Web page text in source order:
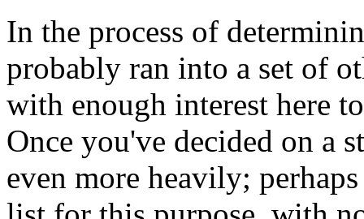
In the process of
probably ran into a set of
with enough interest here
Once you've decided on a
even more heavily;